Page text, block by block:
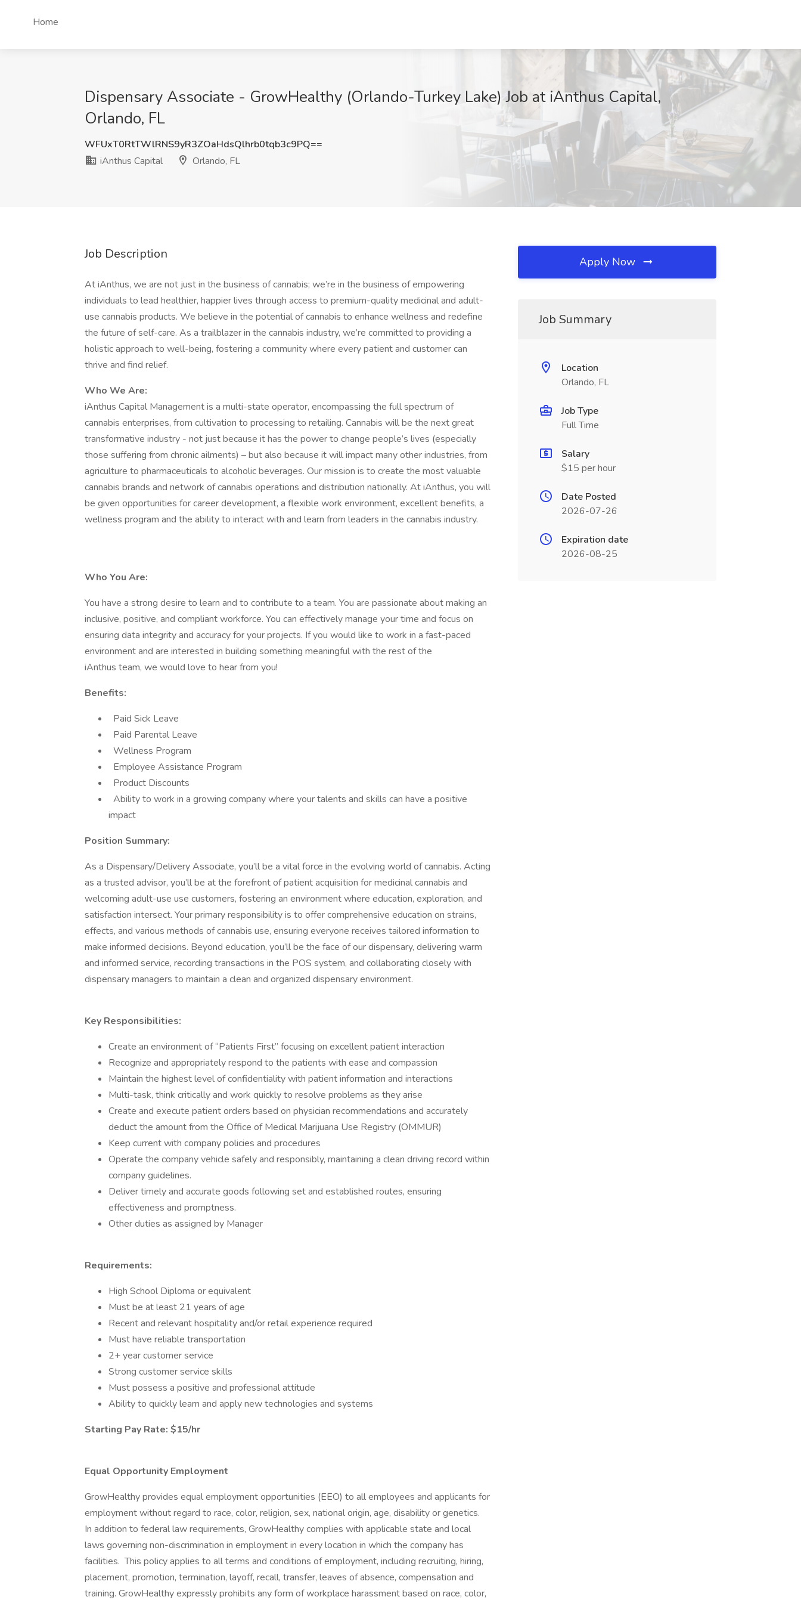
Home
Dispensary Associate - GrowHealthy (Orlando-Turkey Lake) Job at iAnthus Capital,
Orlando, FL
WFUxT0RtTWlRNS9yR3ZOaHdsQlhrb0tqb3c9PQ==
iAnthus Capital
Orlando, FL
Job Description
At iAnthus, we are not just in the business of cannabis; we’re in the business of empowering
individuals to lead healthier, happier lives through access to premium-quality medicinal and adult-
use cannabis products. We believe in the potential of cannabis to enhance wellness and redefine
the future of self-care. As a trailblazer in the cannabis industry, we’re committed to providing a
holistic approach to well-being, fostering a community where every patient and customer can
thrive and find relief.
Who We Are:
iAnthus Capital Management is a multi-state operator, encompassing the full spectrum of
cannabis enterprises, from cultivation to processing to retailing. Cannabis will be the next great
transformative industry - not just because it has the power to change people’s lives (especially
those suffering from chronic ailments) – but also because it will impact many other industries, from
agriculture to pharmaceuticals to alcoholic beverages. Our mission is to create the most valuable
cannabis brands and network of cannabis operations and distribution nationally. At iAnthus, you will
be given opportunities for career development, a flexible work environment, excellent benefits, a
wellness program and the ability to interact with and learn from leaders in the cannabis industry.
Who You Are:
You have a strong desire to learn and to contribute to a team. You are passionate about making an
inclusive, positive, and compliant workforce. You can effectively manage your time and focus on
ensuring data integrity and accuracy for your projects. If you would like to work in a fast-paced
environment and are interested in building something meaningful with the rest of the
iAnthus team, we would love to hear from you!
Benefits:
Paid Sick Leave
Paid Parental Leave
Wellness Program
Employee Assistance Program
Product Discounts
Ability to work in a growing company where your talents and skills can have a positive
impact
Position Summary:
As a Dispensary/Delivery Associate, you’ll be a vital force in the evolving world of cannabis. Acting
as a trusted advisor, you’ll be at the forefront of patient acquisition for medicinal cannabis and
welcoming adult-use use customers, fostering an environment where education, exploration, and
satisfaction intersect. Your primary responsibility is to offer comprehensive education on strains,
effects, and various methods of cannabis use, ensuring everyone receives tailored information to
make informed decisions. Beyond education, you’ll be the face of our dispensary, delivering warm
and informed service, recording transactions in the POS system, and collaborating closely with
dispensary managers to maintain a clean and organized dispensary environment.
Key Responsibilities:
Create an environment of “Patients First” focusing on excellent patient interaction
Recognize and appropriately respond to the patients with ease and compassion
Maintain the highest level of confidentiality with patient information and interactions
Multi-task, think critically and work quickly to resolve problems as they arise
Create and execute patient orders based on physician recommendations and accurately
deduct the amount from the Office of Medical Marijuana Use Registry (OMMUR)
Keep current with company policies and procedures
Operate the company vehicle safely and responsibly, maintaining a clean driving record within
company guidelines.
Deliver timely and accurate goods following set and established routes, ensuring
effectiveness and promptness.
Other duties as assigned by Manager
Requirements:
High School Diploma or equivalent
Must be at least 21 years of age
Recent and relevant hospitality and/or retail experience required
Must have reliable transportation
2+ year customer service
Strong customer service skills
Must possess a positive and professional attitude
Ability to quickly learn and apply new technologies and systems
Starting Pay Rate: $15/hr
Equal Opportunity Employment
GrowHealthy provides equal employment opportunities (EEO) to all employees and applicants for
employment without regard to race, color, religion, sex, national origin, age, disability or genetics.
In addition to federal law requirements, GrowHealthy complies with applicable state and local
laws governing non-discrimination in employment in every location in which the company has
facilities. This policy applies to all terms and conditions of employment, including recruiting, hiring,
placement, promotion, termination, layoff, recall, transfer, leaves of absence, compensation and
training. GrowHealthy expressly prohibits any form of workplace harassment based on race, color,
Apply Now
Job Summary
Location
Orlando, FL
Job Type
Full Time
Salary
$15 per hour
Date Posted
2026-07-26
Expiration date
2026-08-25